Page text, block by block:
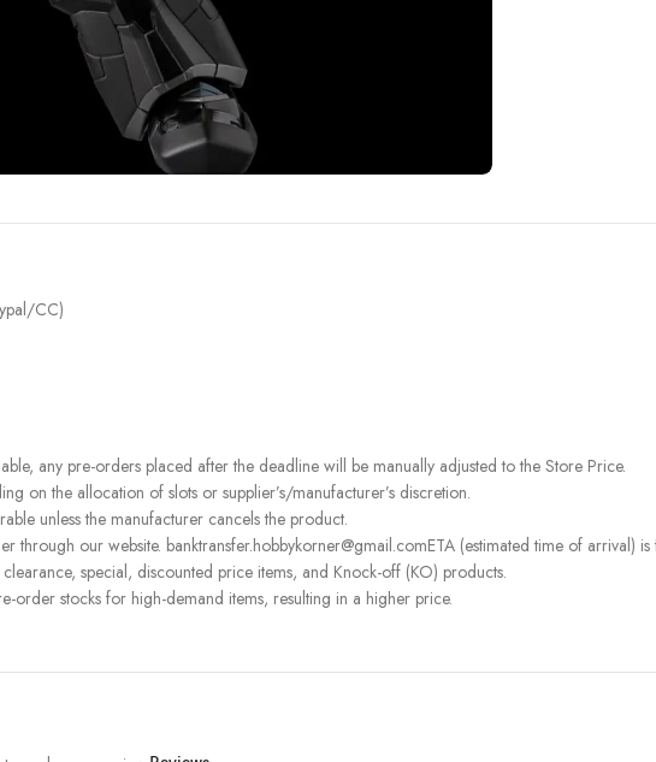
CC)
any pre-orders placed after the deadline will be manually adjusted to the Store Price.
on the allocation of slots or supplier’s/manufacturer’s discretion.
unless the manufacturer cancels the product.
through our website. banktransfer.hobbykorner@gmail.comETA (estimated time of arrival)
special, discounted price items, and Knock-off (KO) products.
order stocks for high-demand items, resulting in a higher price.